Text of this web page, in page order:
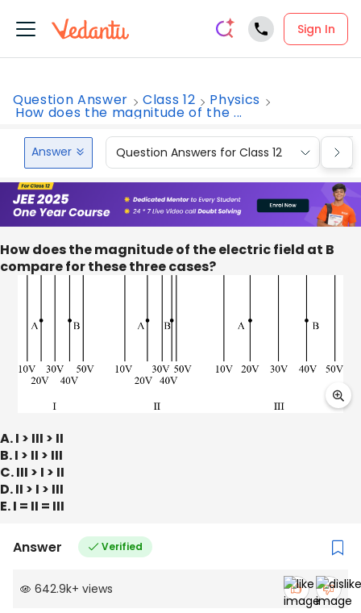
Sign In
Question Answer Class 12 Physics
How does the magnitude of the ...
Answer Question Answers for Class 12
How does the magnitude of the electric field at B
compare for these three cases?
A. I > III > II
B. I > II > III
C. III > I > II
D. II > I > III
E. I = II = III
Answer Verified
642.9k+ views